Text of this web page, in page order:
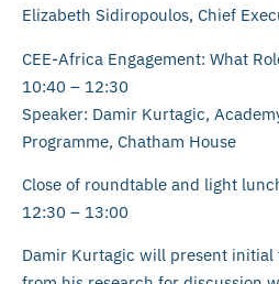
Elizabeth Sidiropoulos, Chief
CEE-Africa Engagement: What
10:40 – 12:30
Speaker: Damir Kurtagic,
Programme, Chatham House
Close of roundtable and light
12:30 – 13:00
Damir Kurtagic will present